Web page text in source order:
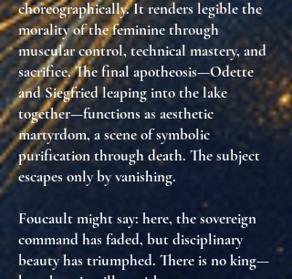
choreographically. It renders legible the
morality of the femininethrough
muscular control, technical mastery, and
sacrifice. The final apotheosis—Odette
and Siegfried leaping into the lake
together—functions asaesthetic
martyrdom, a scene of symbolic
purification through death. The subject
escapes only by vanishing.
Foucault might say: here, the sovereign
command has faded, butdisciplinary
beauty has triumphed. There is no king—